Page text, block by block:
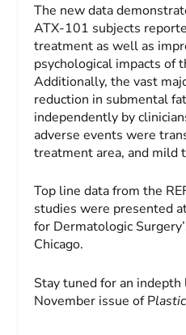
The new data
ATX-101 subjects
treatment as well as
psychological impacts of
Additionally, the vast
reduction in submental
independently by
adverse events were
treatment area, and mild
Top line data from the
studies were presented
for Dermatologic
Chicago.
Stay tuned for an
November issue of P